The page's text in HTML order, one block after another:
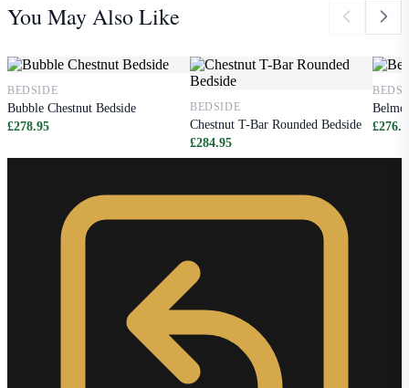
You May Also Like
BEDSIDE
Bubble Chestnut Bedside
£278.95
BEDSIDE
Chestnut T-Bar Rounded Bedside
£284.95